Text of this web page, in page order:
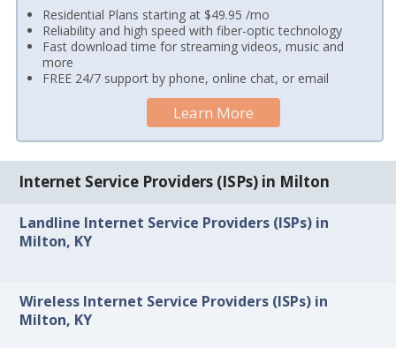
Residential Plans starting at $49.95 /mo
Reliability and high speed with fiber-optic technology
Fast download time for streaming videos, music and
more
FREE 24/7 support by phone, online chat, or email
Learn More
Internet Service Providers (ISPs) in Milton
Landline Internet Service Providers (ISPs) in
Milton, KY
Wireless Internet Service Providers (ISPs) in
Milton, KY